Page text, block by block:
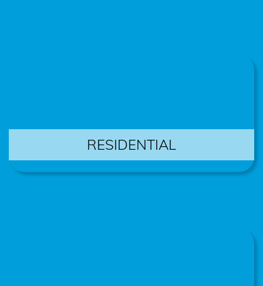
RESIDENTIAL